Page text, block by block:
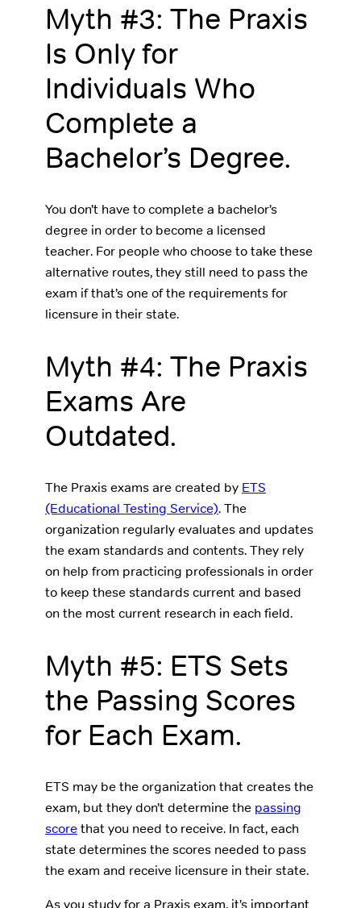
Myth #3: The Praxis
Is Only for
Individuals Who
Complete a
Bachelor’s Degree.
You don’t have to complete a bachelor’s
degree in order to become a licensed
teacher. For people who choose to take these
alternative routes, they still need to pass the
exam if that’s one of the requirements for
licensure in their state.
Myth #4: The Praxis
Exams Are
Outdated.
The Praxis exams are created by ETS
(Educational Testing Service). The
organization regularly evaluates and updates
the exam standards and contents. They rely
on help from practicing professionals in order
to keep these standards current and based
on the most current research in each field.
Myth #5: ETS Sets
the Passing Scores
for Each Exam.
ETS may be the organization that creates the
exam, but they don’t determine the passing
scorethat you need to receive. In fact, each
state determines the scores needed to pass
the exam and receive licensure in their state.
As you study for a Praxis exam, it’s important